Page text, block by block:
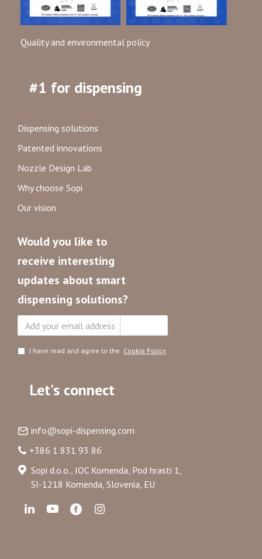
Quality and environmental policy
#1 for dispensing
Dispensing solutions
Patented innovations
Nozzle Design Lab
Why choose Sopi
Our vision
Would you like to
receive interesting
updates about smart
dispensing solutions?
I have read and agree to the Cookie Policy
Let's connect
info@sopi-dispensing.com
+386 1 831 93 86
Sopi d.o.o., IOC Komenda, Pod hrasti 1,
SI-1218 Komenda, Slovenia, EU